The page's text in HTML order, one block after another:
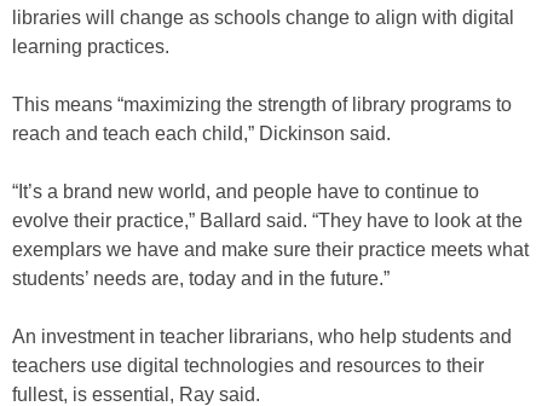
libraries will change as schools change to align with digital
learning practices.
This means “maximizing the strength of library programs to
reach and teach each child,” Dickinson said.
“It’s a brand new world, and people have to continue to
evolve their practice,” Ballard said. “They have to look at the
exemplars we have and make sure their practice meets what
students’ needs are, today and in the future.”
An investment in teacher librarians, who help students and
teachers use digital technologies and resources to their
fullest, is essential, Ray said.